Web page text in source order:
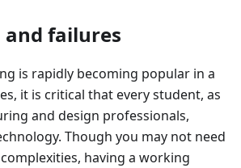
failures
is rapidly becoming popular in a
it is critical that every student, as
and design professionals,
Though you may not need
having a working